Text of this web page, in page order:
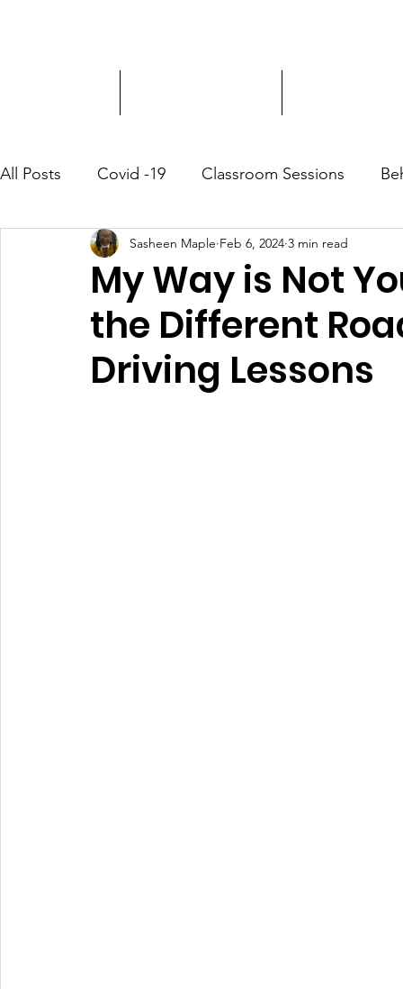
All Posts Covid -19 Classroom Sessions
Community Outreach
My Way is Not
the Different
Driving Lessons
Sasheen Maple Feb 6, 2024 3 min read